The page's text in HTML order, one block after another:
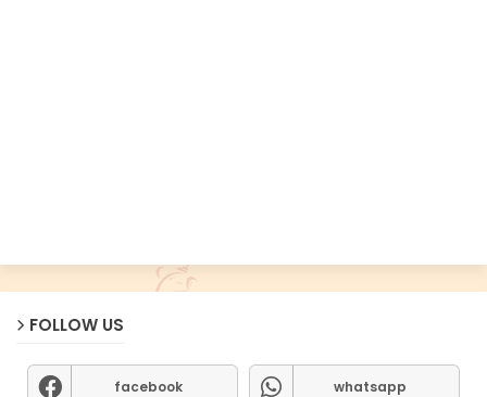
FOLLOW US
facebook whatsapp